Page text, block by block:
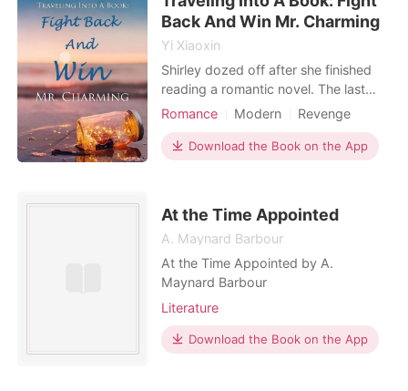
Ros
Back And Win Mr. Charming
Yi Xiaoxin
Shirley dozed off after she finished
reading a romantic novel. The last
thing she had expected was for her
the story. To make her escape from
being held captive inside the book,
points and improve
Romance Modern
Revenge
Attractive
Download the Book on the App
At the Time Appointed
A. Maynard Barbour
At the Time Appointed by A.
Maynard Barbour
Literature
Download the Book on the App